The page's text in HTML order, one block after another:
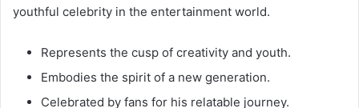
youthful celebrity in the entertainment world.
Represents the cusp of creativity and youth.
Embodies the spirit of a new generation.
Celebrated by fans for his relatable journey.